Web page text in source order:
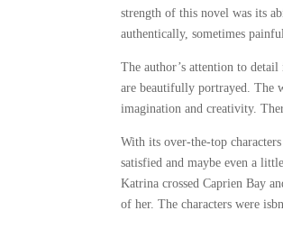
strength of this novel was its
authentically, sometimes
The author’s attention to
are beautifully portrayed. The
imagination and creativity.
With its over-the-top
satisfied and maybe even a
Katrina crossed Caprien Bay
of her. The characters were